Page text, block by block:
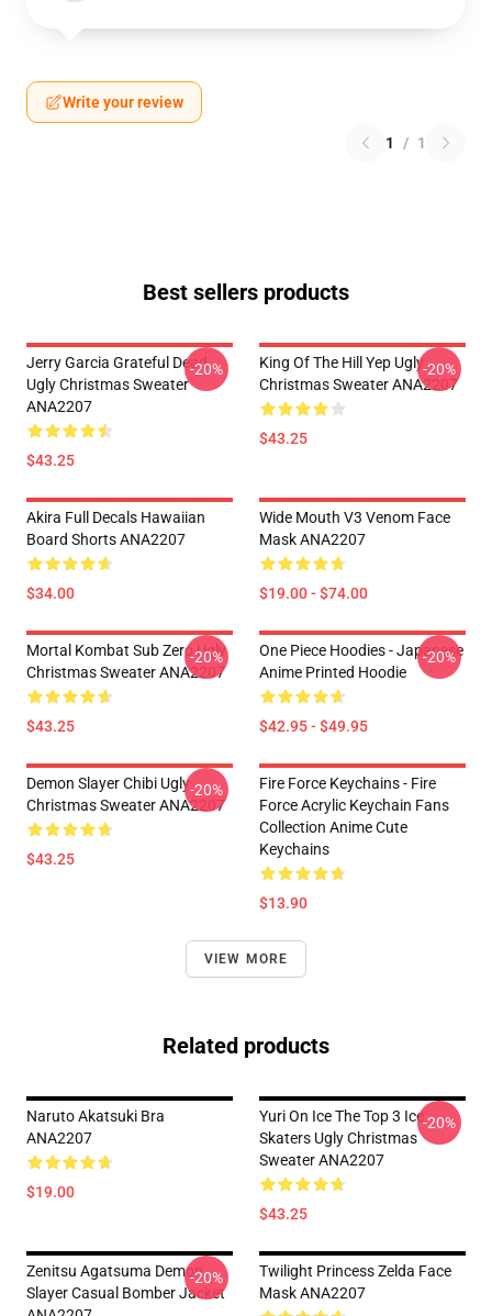
Write your review
1 / 1
Best sellers products
Jerry Garcia Grateful Dead
Ugly Christmas Sweater
ANA2207
$43.25
-20%
King Of The Hill Yep Ugly
Christmas Sweater ANA2207
$43.25
-20%
Akira Full Decals Hawaiian
Board Shorts ANA2207
$34.00
Wide Mouth V3 Venom Face
Mask ANA2207
$19.00 - $74.00
Mortal Kombat Sub Zero Ugly
Christmas Sweater ANA2207
$43.25
-20%
One Piece Hoodies - Japanese
Anime Printed Hoodie
$42.95 - $49.95
-20%
Demon Slayer Chibi Ugly
Christmas Sweater ANA2207
$43.25
-20%
Fire Force Keychains - Fire
Force Acrylic Keychain Fans
Collection Anime Cute
Keychains
$13.90
VIEW MORE
Related products
Naruto Akatsuki Bra
ANA2207
$19.00
Yuri On Ice The Top 3 Ice
Skaters Ugly Christmas
Sweater ANA2207
$43.25
-20%
Zenitsu Agatsuma Demon
Slayer Casual Bomber Jacket
-20%
Twilight Princess Zelda Face
Mask ANA2207